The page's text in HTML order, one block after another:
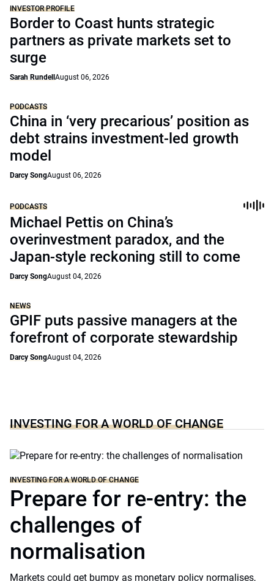
INVESTOR PROFILE
Border to Coast hunts strategic
partners as private markets set to
surge
Sarah Rundell August 06, 2026
PODCASTS
China in ‘very precarious’ position as
debt strains investment-led growth
model
Darcy SongAugust 06, 2026
PODCASTS
Michael Pettis on China’s
overinvestment paradox, and the
Japan-style reckoning still to come
Darcy SongAugust 04, 2026
NEWS
GPIF puts passive managers at the
forefront of corporate stewardship
Darcy SongAugust 04, 2026
INVESTING FOR A WORLD OF CHANGE
INVESTING FOR A WORLD OF CHANGE
Prepare for re-entry: the
challenges of
normalisation
Markets could get bumpy as monetary policy normalises,